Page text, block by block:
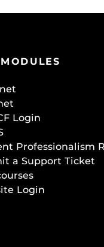
Login
Professionalism
a Support Ticket
Login